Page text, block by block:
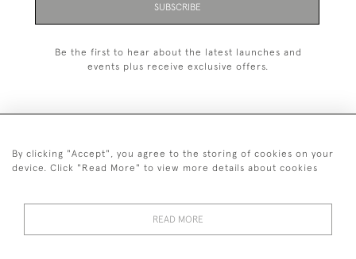
SUBSCRIBE
Be the first to hear about the latest launches and
events plus receive exclusive offers.
+44 (0)1993 822 302
By clicking "Accept", you agree to the storing of cookies on your
device. Click "Read More" to view more details about cookies
READ MORE